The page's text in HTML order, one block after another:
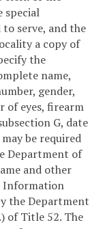
special
serve, and the
a copy of
the
name,
gender,
of eyes, firearm
G, date
be required
Department of
and other
Information
the Department
of Title 52. The